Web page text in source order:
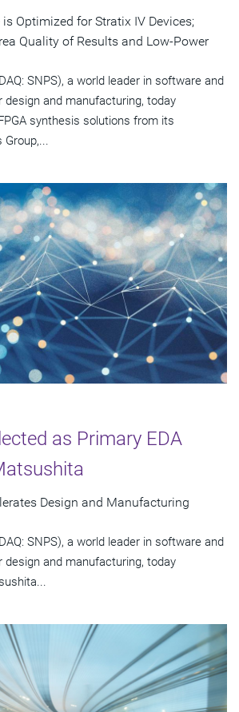
Optimized for Stratix IV Devices;
Quality of Results and Low-Power
SNPS), a world leader in software and
design and manufacturing, today
synthesis solutions from its
as Primary EDA
Design and Manufacturing
SNPS), a world leader in software and
design and manufacturing, today